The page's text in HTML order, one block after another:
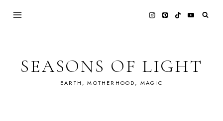
SEASONS OF LIGHT
EARTH, MOTHERHOOD, MAGIC